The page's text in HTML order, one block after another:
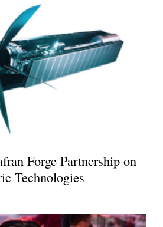
Forge Partnership on
Technologies